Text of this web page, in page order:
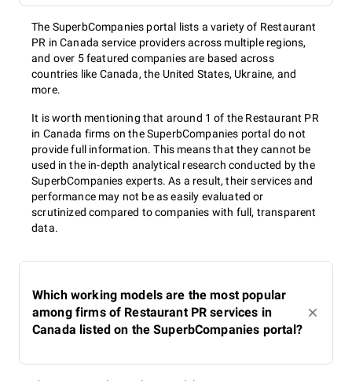
The SuperbCompanies portal lists a variety of Restaurant
PR in Canada service providers across multiple regions,
and over 5 featured companies are based across
countries like Canada, the United States, Ukraine, and
more.
It is worth mentioning that around 1 of the Restaurant PR
in Canada firms on the SuperbCompanies portal do not
provide full information. This means that they cannot be
used in the in-depth analytical research conducted by the
SuperbCompanies experts. As a result, their services and
performance may not be as easily evaluated or
scrutinized compared to companies with full, transparent
data.
Which working models are the most popular
among firms of Restaurant PR services in
Canada listed on the SuperbCompanies portal?